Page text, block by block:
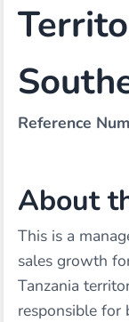
Reference
About
This is a
sales growth
Tanzania
responsible for